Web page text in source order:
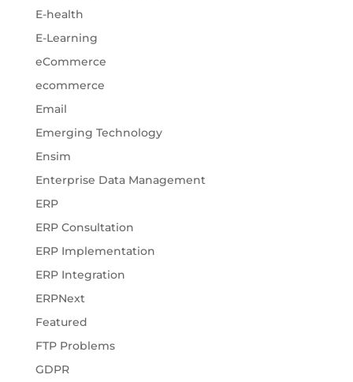
E-health
E-Learning
eCommerce
ecommerce
Email
Emerging Technology
Ensim
Enterprise Data Management
ERP
ERP Consultation
ERP Implementation
ERP Integration
ERPNext
Featured
FTP Problems
GDPR